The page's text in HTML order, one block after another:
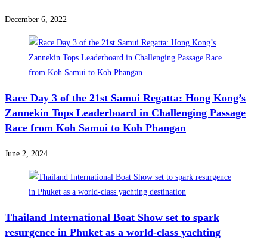
December 6, 2022
Race Day 3 of the 21st Samui Regatta: Hong Kong’s
Zannekin Tops Leaderboard in Challenging Passage
Race from Koh Samui to Koh Phangan
June 2, 2024
Thailand International Boat Show set to spark
resurgence in Phuket as a world-class yachting